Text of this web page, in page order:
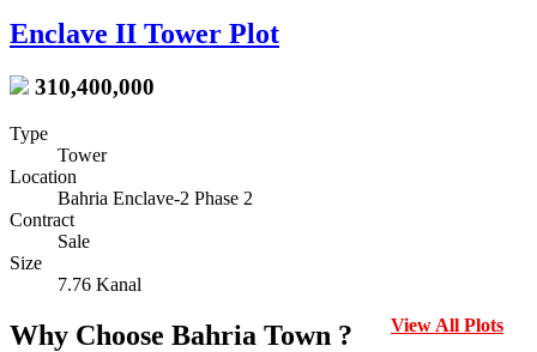
Enclave II Tower Plot
310,400,000
Type
Tower
Location
Bahria Enclave-2 Phase 2
Contract
Sale
Size
7.76 Kanal
View All Plots
Why Choose Bahria Town ?